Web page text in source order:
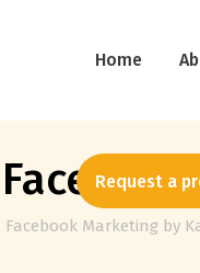
Home
Request a
Facebook Marketing by